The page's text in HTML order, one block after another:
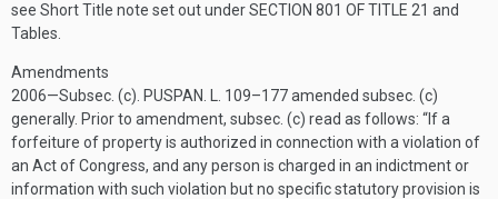
see Short Title note set out underSECTION 801 OF TITLE 21 and
Tables.
Amendments
2006—Subsec. (c). PUSPAN. L. 109–177amended subsec. (c)
generally. Prior to amendment, subsec. (c) read as follows: “If a
forfeiture of property is authorized in connection with a violation of
an Act of Congress, and any person is charged in an indictment or
information with such violation but no specific statutory provision is